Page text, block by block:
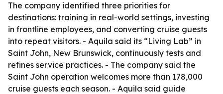
The company identified three priorities for
destinations: training in real-world settings, investing
in frontline employees, and converting cruise guests
into repeat visitors. - Aquila said its “Living Lab” in
Saint John, New Brunswick, continuously tests and
refines service practices. - The company said the
Saint John operation welcomes more than 178,000
cruise guests each season. - Aquila said guide